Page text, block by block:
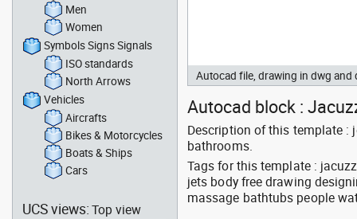
Autocad file, drawing in dwg
Autocad block :
Description of this template :
bathrooms.
Tags for this template :
jets body free drawing
massage bathtubs people
Men
Women
Symbols Signs Signals
ISO standards
North Arrows
Vehicles
Aircrafts
Bikes & Motorcycles
Boats & Ships
Cars
UCS views:Top view